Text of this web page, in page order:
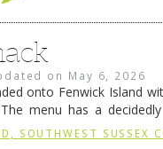
on May 6, 2026
onto Fenwick Island
menu has a
course!), and their
SOUTHWEST SUSSEX